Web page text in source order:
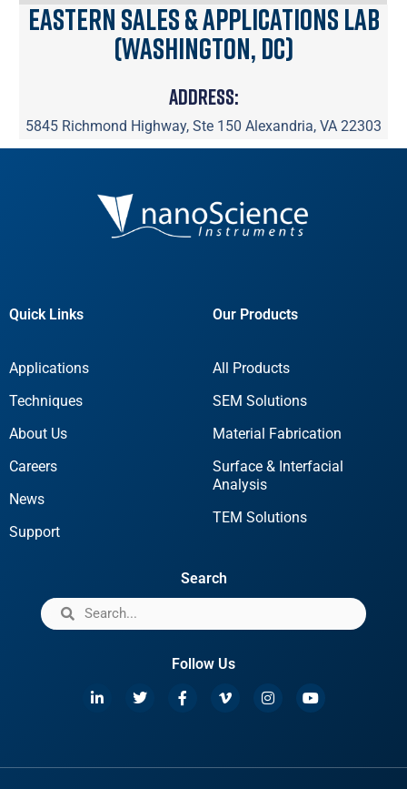
Eastern Sales & Applications Lab
(Washington, DC)
Address:
5845 Richmond Highway, Ste 150 Alexandria, VA 22303
Quick Links
Applications
Techniques
About Us
Careers
News
Support
Our Products
All Products
SEM Solutions
Material Fabrication
Surface & Interfacial
Analysis
TEM Solutions
Search
Follow Us